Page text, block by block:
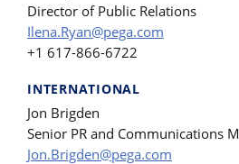
Director of Public Relations
Ilena.Ryan@pega.com
+1 617-866-6722
INTERNATIONAL
Jon Brigden
Senior PR and Communications
Jon.Brigden@pega.com